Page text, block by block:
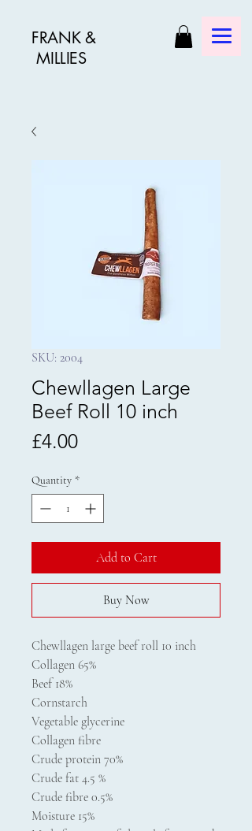
FRANK &
MILLIES
SKU: 2004
Chewllagen Large
Beef Roll 10 inch
£4.00Price
Quantity *
Add to Cart
Buy Now
Chewllagen large beef roll 10 inch
Collagen 65%
Beef 18%
Cornstarch
Vegetable glycerine
Collagen fibre
Crude protein 70%
Crude fat 4.5 %
Crude fibre 0.5%
Moisture 15%